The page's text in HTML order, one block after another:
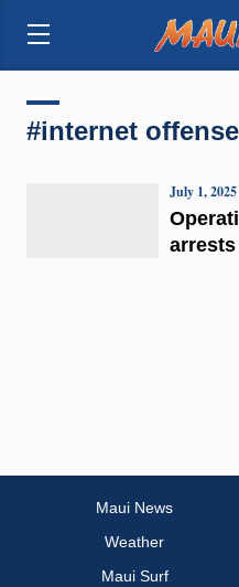
#internet offense
July 1,
Maui News
Weather
Maui Surf